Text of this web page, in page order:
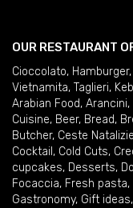
OUR RESTAURANT
Cioccolato, Hamburger,
Vietnamita, Taglieri,
Arabian Food, Arancini,
Cuisine, Beer, Bread,
Butcher, Ceste Natalizie
Cocktail , Cold Cuts,
cupcakes, Desserts,
Focaccia, Fresh pasta,
Gastronomy, Gift ideas,